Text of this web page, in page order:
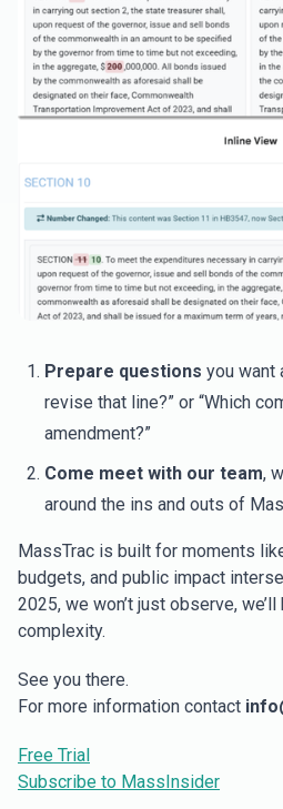
Prepare questions you want
revise that line?” or “Which
amendment?”
Come meet with our team,
around the ins and outs of
MassTrac is built for moments
budgets, and public impact
2025, we won’t just observe,
complexity.
See you there.
For more information contact
Free Trial
Subscribe to MassInsider